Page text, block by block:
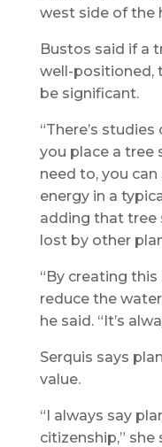
west side of the
Bustos said if a
well-positioned,
be significant.
“There’s
you place a tree
need to, you
energy in a
adding that tree
lost by other
“By creating
reduce the
he said. “It’s
Serquis says
value.
“I always say
citizenship,” she